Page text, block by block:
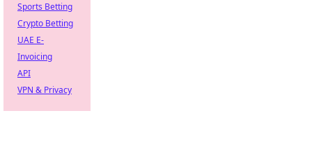
Sports Betting
Crypto Betting
UAE E-
Invoicing
API
VPN & Privacy